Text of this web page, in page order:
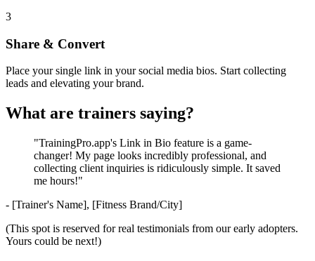
3
Share & Convert
Place your single link in your social media bios. Start collecting
leads and elevating your brand.
What are trainers saying?
"TrainingPro.app's Link in Bio feature is a game-
changer! My page looks incredibly professional, and
collecting client inquiries is ridiculously simple. It saved
me hours!"
- [Trainer's Name], [Fitness Brand/City]
(This spot is reserved for real testimonials from our early adopters.
Yours could be next!)